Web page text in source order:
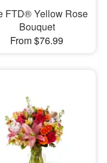
FTD® Yellow Rose
Bouquet
From $76.99